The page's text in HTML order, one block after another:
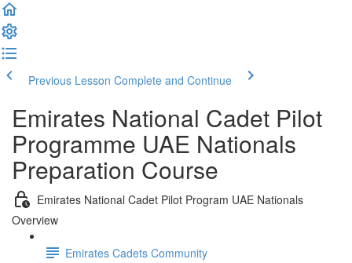
Previous Lesson Complete and Continue
Emirates National Cadet Pilot
Programme UAE Nationals
Preparation Course
Emirates National Cadet Pilot Program UAE Nationals
Overview
Emirates Cadets Community